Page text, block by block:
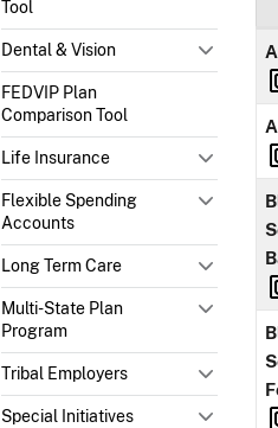
Tool
Dental & Vision
FEDVIP Plan
Comparison Tool
Life Insurance
Flexible Spending
Accounts
Long Term Care
Multi-State Plan
Program
Tribal Employers
Special Initiatives